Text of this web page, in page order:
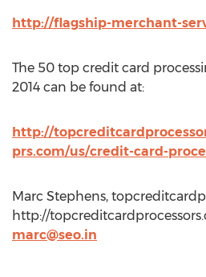
http://flagship-merchant-
The 50 top credit card
2014 can be found at:
http://
prs.com/us/credit-card-
Marc Stephens,
http://
marc@seo.in